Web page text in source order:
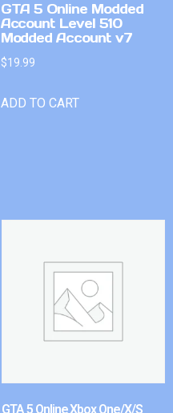
GTA 5 Online Modded
Account Level 510
Modded Account v7
$19.99
ADD TO CART
GTA 5 Online Xbox One/X/S